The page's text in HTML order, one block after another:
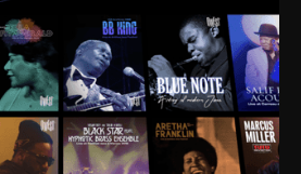
disservice, the United States
a Minister of Culture, and
to our roots has been
our individual and collective
Oftentimes, people don’t